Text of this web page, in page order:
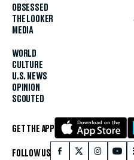
OBSESSED
THE LOOKER
MEDIA
WORLD
CULTURE
U.S. NEWS
OPINION
SCOUTED
GET THE APP
FOLLOW US